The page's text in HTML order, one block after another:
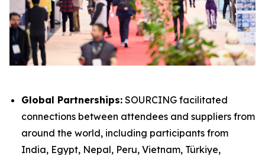
Global Partnerships: SOURCING facilitated
connections between attendees and suppliers from
around the world, including participants from
India, Egypt, Nepal, Peru​, Vietnam, Türkiye,